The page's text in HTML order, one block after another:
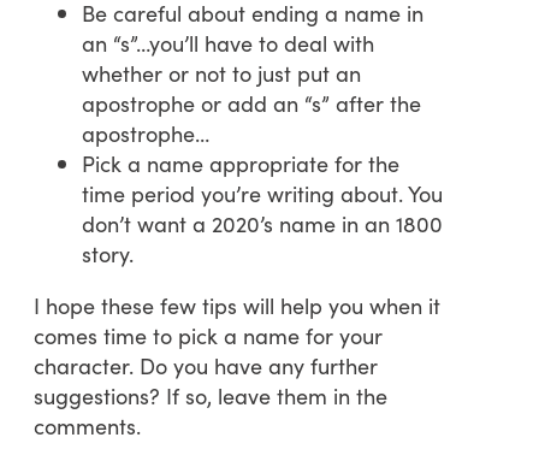
Be careful about ending a name in
an “s”…you’ll have to deal with
whether or not to just put an
apostrophe or add an “s” after the
apostrophe…
Pick a name appropriate for the
time period you’re writing about. You
don’t want a 2020’s name in an 1800
story.
I hope these few tips will help you when it
comes time to pick a name for your
character. Do you have any further
suggestions? If so, leave them in the
comments.